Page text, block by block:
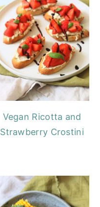
Vegan Ricotta and
Strawberry Crostini